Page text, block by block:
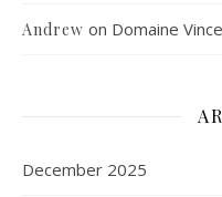
Andrew on Domaine
December 2025